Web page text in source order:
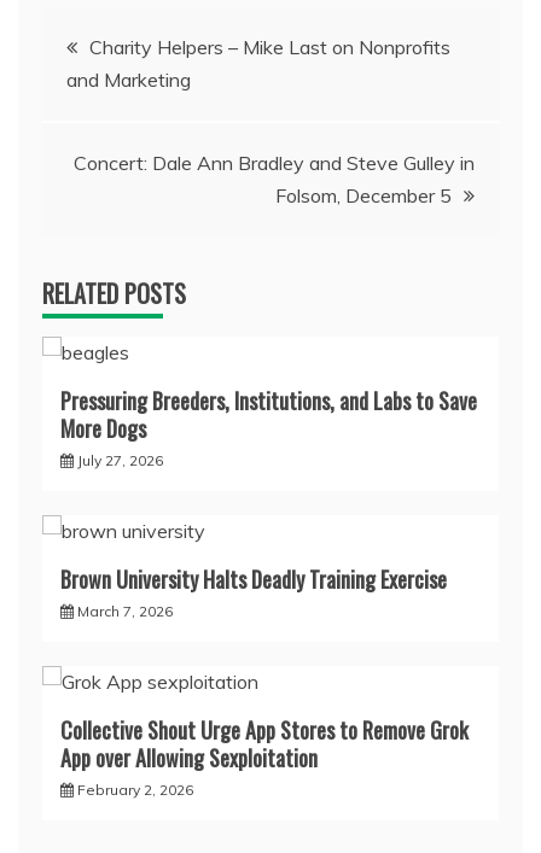
Post
navigation
Charity Helpers – Mike Last on Nonprofits
and Marketing
Concert: Dale Ann Bradley and Steve Gulley in
Folsom, December 5
RELATED POSTS
Pressuring Breeders, Institutions, and Labs to Save
More Dogs
July 27, 2026
Brown University Halts Deadly Training Exercise
March 7, 2026
Collective Shout Urge App Stores to Remove Grok
App over Allowing Sexploitation
February 2, 2026